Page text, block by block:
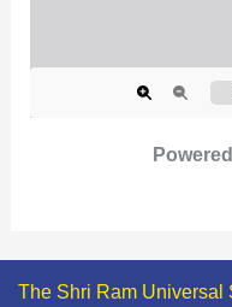
The Shri Ram Universal